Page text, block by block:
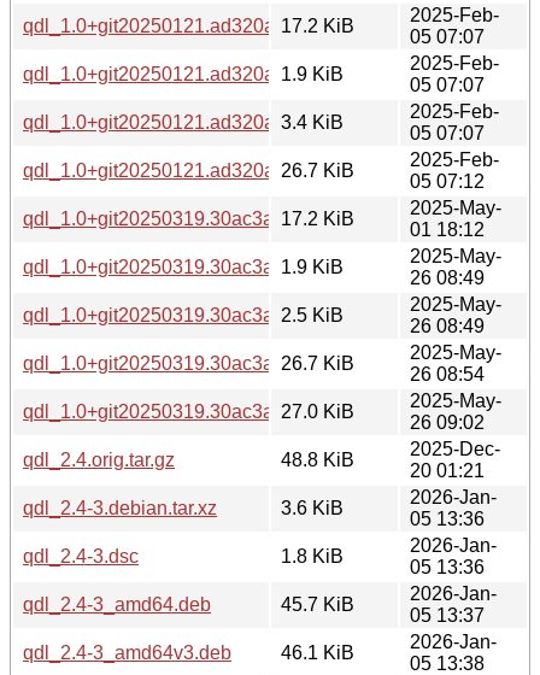
qdl_1.0+git20250121.ad320a1.orig.tar.xz
17.2 KiB
2025-Feb-
05 07:07
qdl_1.0+git20250121.ad320a1-1.dsc
1.9 KiB
2025-Feb-
05 07:07
qdl_1.0+git20250121.ad320a1-1.debian.tar.xz
3.4 KiB
2025-Feb-
05 07:07
qdl_1.0+git20250121.ad320a1-1_amd64.deb
26.7 KiB
2025-Feb-
05 07:12
qdl_1.0+git20250319.30ac3a8.orig.tar.xz
17.2 KiB
2025-May-
01 18:12
qdl_1.0+git20250319.30ac3a8-1build1.dsc
1.9 KiB
2025-May-
26 08:49
qdl_1.0+git20250319.30ac3a8-1build1.debian.tar.xz
2.5 KiB
2025-May-
26 08:49
qdl_1.0+git20250319.30ac3a8-1build1_amd64.deb
26.7 KiB
2025-May-
26 08:54
qdl_1.0+git20250319.30ac3a8-1build1_arm64.deb
27.0 KiB
2025-May-
26 09:02
qdl_2.4.orig.tar.gz
48.8 KiB
2025-Dec-
20 01:21
qdl_2.4-3.debian.tar.xz
3.6 KiB
2026-Jan-
05 13:36
qdl_2.4-3.dsc
1.8 KiB
2026-Jan-
05 13:36
qdl_2.4-3_amd64.deb
45.7 KiB
2026-Jan-
05 13:37
qdl_2.4-3_amd64v3.deb
46.1 KiB
2026-Jan-
05 13:38